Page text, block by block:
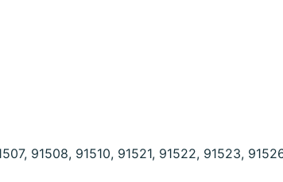
91508, 91510, 91521, 91522, 91523,